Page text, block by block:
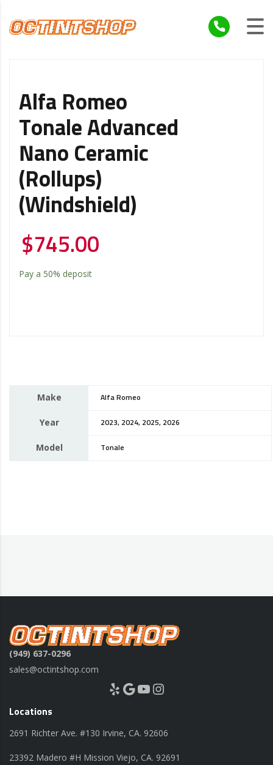
Alfa Romeo
Tonale Advanced
Nano Ceramic
(Rollups)
(Windshield)
$745.00
Pay a 50% deposit
Make Alfa Romeo
Year 2023, 2024, 2025, 2026
Model Tonale
(949) 637-0296
sales@octintshop.com
Yelp Google YouTube Instagram
Locations
2691 Richter Ave. #130 Irvine, CA. 92606
23392 Madero #H Mission Viejo, CA. 92691